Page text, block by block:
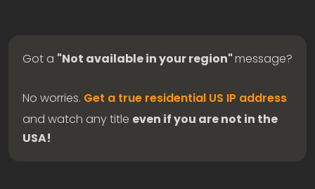
Got a "Not available in your region"message?
No worries. Get a true residential US IP address
and watch any title even if you are not in the
USA!